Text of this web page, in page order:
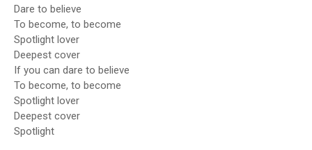
Dare to believe
To become, to become
Spotlight lover
Deepest cover
If you can dare to believe
To become, to become
Spotlight lover
Deepest cover
Spotlight